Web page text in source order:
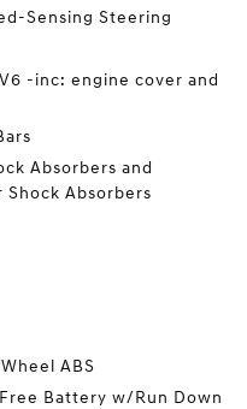
Sensing Steering
-inc: engine cover and
Absorbers and
Shock Absorbers
ABS
Battery w/Run Down